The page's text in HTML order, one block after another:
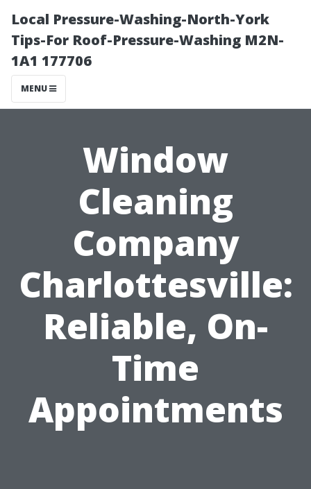
Local Pressure-Washing-North-York
Tips-For Roof-Pressure-Washing M2N-
1A1 177706
MENU
Window
Cleaning
Company
Charlottesville:
Reliable, On-
Time
Appointments